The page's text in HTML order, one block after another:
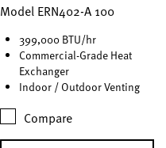
Model ERN402-A 100
399,000 BTU/hr
Commercial-Grade Heat
Exchanger
Indoor / Outdoor Venting
Compare